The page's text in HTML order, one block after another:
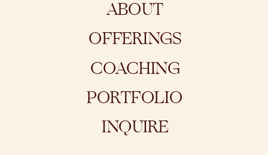
ABOUT
PORTFOLIO
OFFERINGS
INQUIRE
COACHING